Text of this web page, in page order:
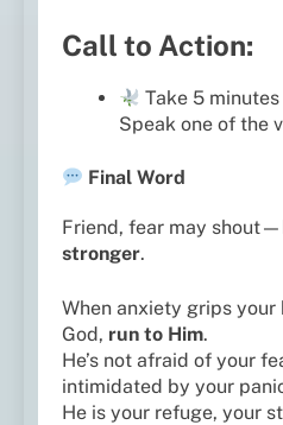
Call to Action:
Take 5
Speak one of the
Final Word
Friend, fear may
stronger.
When anxiety grips your
God, run to Him.
He’s not afraid of your
intimidated by your
He is your refuge, your